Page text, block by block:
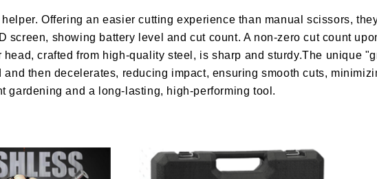
Offering an easier cutting experience than manual scissors,
showing battery level and cut count. A non-zero cut count
crafted from high-quality steel, is sharp and sturdy.The unique
then decelerates, reducing impact, ensuring smooth cuts,
gardening and a long-lasting, high-performing tool.